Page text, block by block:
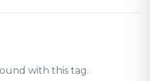
with this tag.